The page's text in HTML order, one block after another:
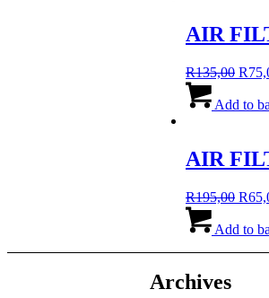
AIR
R135,00
was:
R
Add to
AIR
R195,00
was:
R
Add to
Archives